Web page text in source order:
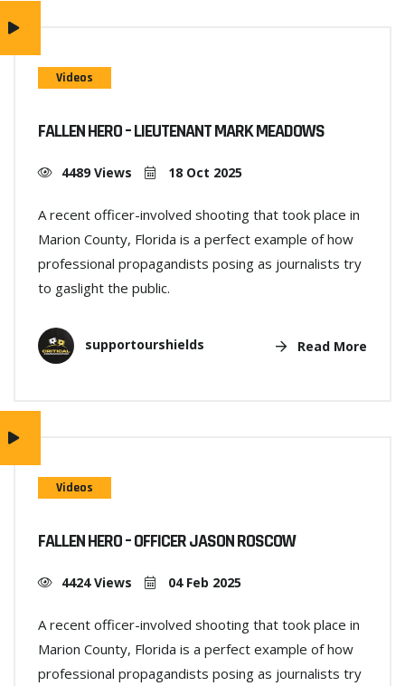
Videos
FALLEN HERO – LIEUTENANT MARK MEADOWS
4489 Views 18 Oct 2025
A recent officer-involved shooting that took place in
Marion County, Florida is a perfect example of how
professional propagandists posing as journalists try
to gaslight the public.
supportourshields Read More
Videos
FALLEN HERO – OFFICER JASON ROSCOW
4424 Views 04 Feb 2025
A recent officer-involved shooting that took place in
Marion County, Florida is a perfect example of how
professional propagandists posing as journalists try